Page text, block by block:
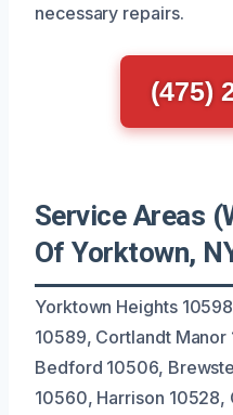
necessary repairs.
(475)
Service Areas
Of Yorktown,
Yorktown Heights
10589, Cortlandt Manor
Bedford 10506,
10560, Harrison 10528,